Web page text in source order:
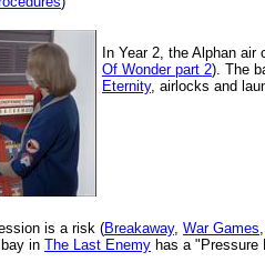
In Year 2, the Alphan
Of Wonder part 2). The
Eternity, airlocks and
is a risk (Breakaway, War Games,
in The Last Enemy has a "Pressure